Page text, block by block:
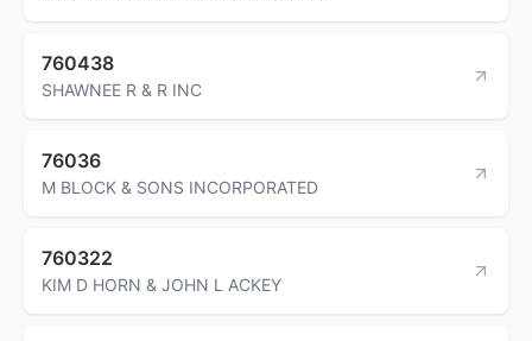
760438
SHAWNEE R & R INC
76036
M BLOCK & SONS INCORPORATED
760322
KIM D HORN & JOHN L ACKEY